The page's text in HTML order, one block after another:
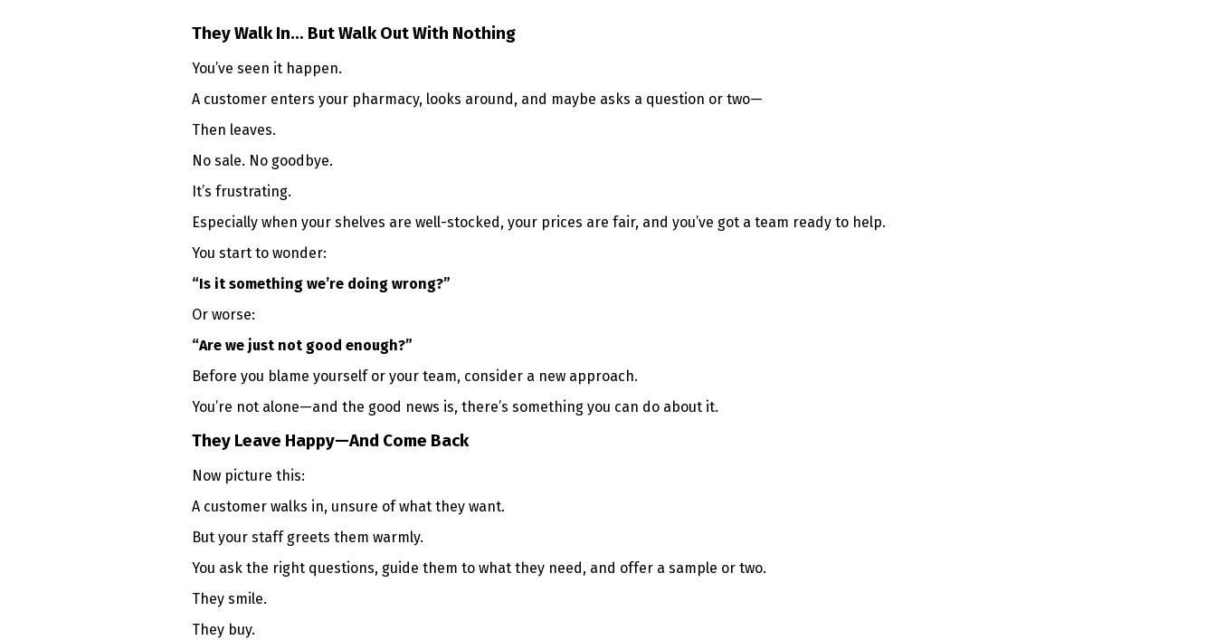
They Walk In… But Walk Out With Nothing
You’ve seen it happen.
A customer enters your pharmacy, looks around, and maybe asks a question or two—
Then leaves.
No sale. No goodbye.
It’s frustrating.
Especially when your shelves are well-stocked, your prices are fair, and you’ve got a team ready to help.
You start to wonder:
“Is it something we’re doing wrong?”
Or worse:
“Are we just not good enough?”
Before you blame yourself or your team, consider a new approach.
You’re not alone—and the good news is, there’s something you can do about it.
They Leave Happy—And Come Back
Now picture this:
A customer walks in, unsure of what they want.
But your staff greets them warmly.
You ask the right questions, guide them to what they need, and offer a sample or two.
They smile.
They buy.